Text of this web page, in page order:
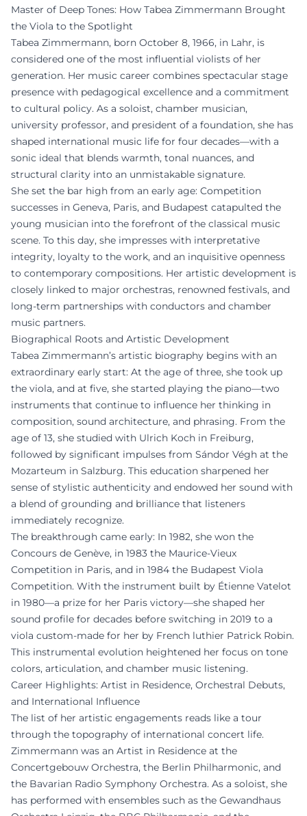
Master of Deep Tones: How Tabea Zimmermann Brought
the Viola to the Spotlight
Tabea Zimmermann, born October 8, 1966, in Lahr, is
considered one of the most influential violists of her
generation. Her music career combines spectacular stage
presence with pedagogical excellence and a commitment
to cultural policy. As a soloist, chamber musician,
university professor, and president of a foundation, she has
shaped international music life for four decades—with a
sonic ideal that blends warmth, tonal nuances, and
structural clarity into an unmistakable signature.
She set the bar high from an early age: Competition
successes in Geneva, Paris, and Budapest catapulted the
young musician into the forefront of the classical music
scene. To this day, she impresses with interpretative
integrity, loyalty to the work, and an inquisitive openness
to contemporary compositions. Her artistic development is
closely linked to major orchestras, renowned festivals, and
long-term partnerships with conductors and chamber
music partners.
Biographical Roots and Artistic Development
Tabea Zimmermann’s artistic biography begins with an
extraordinary early start: At the age of three, she took up
the viola, and at five, she started playing the piano—two
instruments that continue to influence her thinking in
composition, sound architecture, and phrasing. From the
age of 13, she studied with Ulrich Koch in Freiburg,
followed by significant impulses from Sándor Végh at the
Mozarteum in Salzburg. This education sharpened her
sense of stylistic authenticity and endowed her sound with
a blend of grounding and brilliance that listeners
immediately recognize.
The breakthrough came early: In 1982, she won the
Concours de Genève, in 1983 the Maurice-Vieux
Competition in Paris, and in 1984 the Budapest Viola
Competition. With the instrument built by Étienne Vatelot
in 1980—a prize for her Paris victory—she shaped her
sound profile for decades before switching in 2019 to a
viola custom-made for her by French luthier Patrick Robin.
This instrumental evolution heightened her focus on tone
colors, articulation, and chamber music listening.
Career Highlights: Artist in Residence, Orchestral Debuts,
and International Influence
The list of her artistic engagements reads like a tour
through the topography of international concert life.
Zimmermann was an Artist in Residence at the
Concertgebouw Orchestra, the Berlin Philharmonic, and
the Bavarian Radio Symphony Orchestra. As a soloist, she
has performed with ensembles such as the Gewandhaus